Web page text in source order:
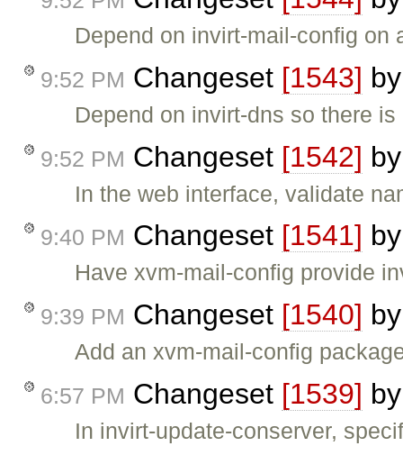
Depend on invirt-mail-config on
9:52 PM Changeset [1543]
Depend on invirt-dns so there
9:52 PM Changeset [1542]
In the web interface, validate
9:40 PM Changeset [1541]
Have xvm-mail-config provide
9:39 PM Changeset [1540]
Add an xvm-mail-config
6:57 PM Changeset [1539]
In invirt-update-conserver,